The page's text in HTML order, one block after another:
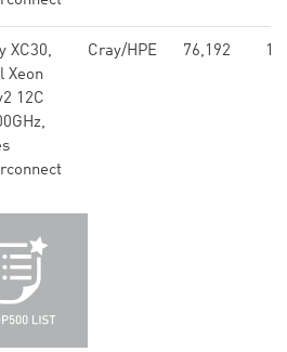
XC30,
Xeon
12C
Cray/HPE 76,192